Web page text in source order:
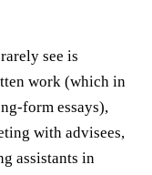
see is
work (which in
form essays),
with advisees,
assistants in